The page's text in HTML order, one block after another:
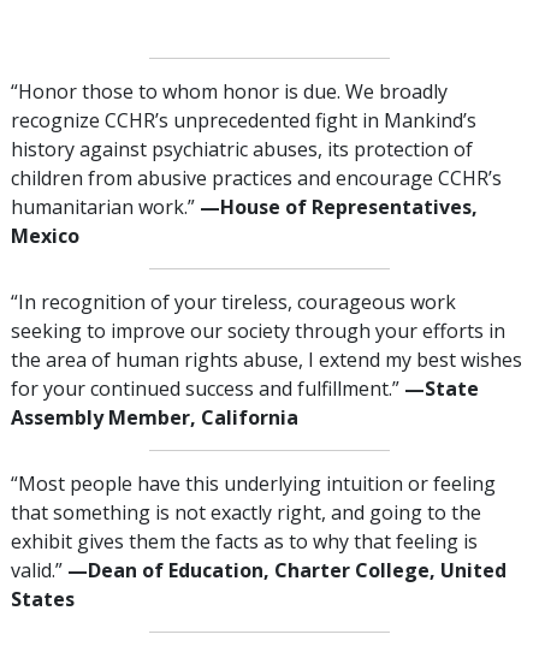
“Honor those to whom honor is due. We broadly
recognize CCHR’s unprecedented fight in Mankind’s
history against psychiatric abuses, its protection of
children from abusive practices and encourage CCHR’s
humanitarian work.” —‌‌House of Representatives,
Mexico
“In recognition of your tireless, courageous work
seeking to improve our society through your efforts in
the area of human rights abuse, I extend my best wishes
for your continued success and fulfillment.” —‌‌State
Assembly Member, California
“Most people have this underlying intuition or feeling
that something is not exactly right, and going to the
exhibit gives them the facts as to why that feeling is
valid.” —‍Dean of Education, Charter College, United
States